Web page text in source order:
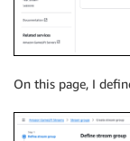
On this page, I